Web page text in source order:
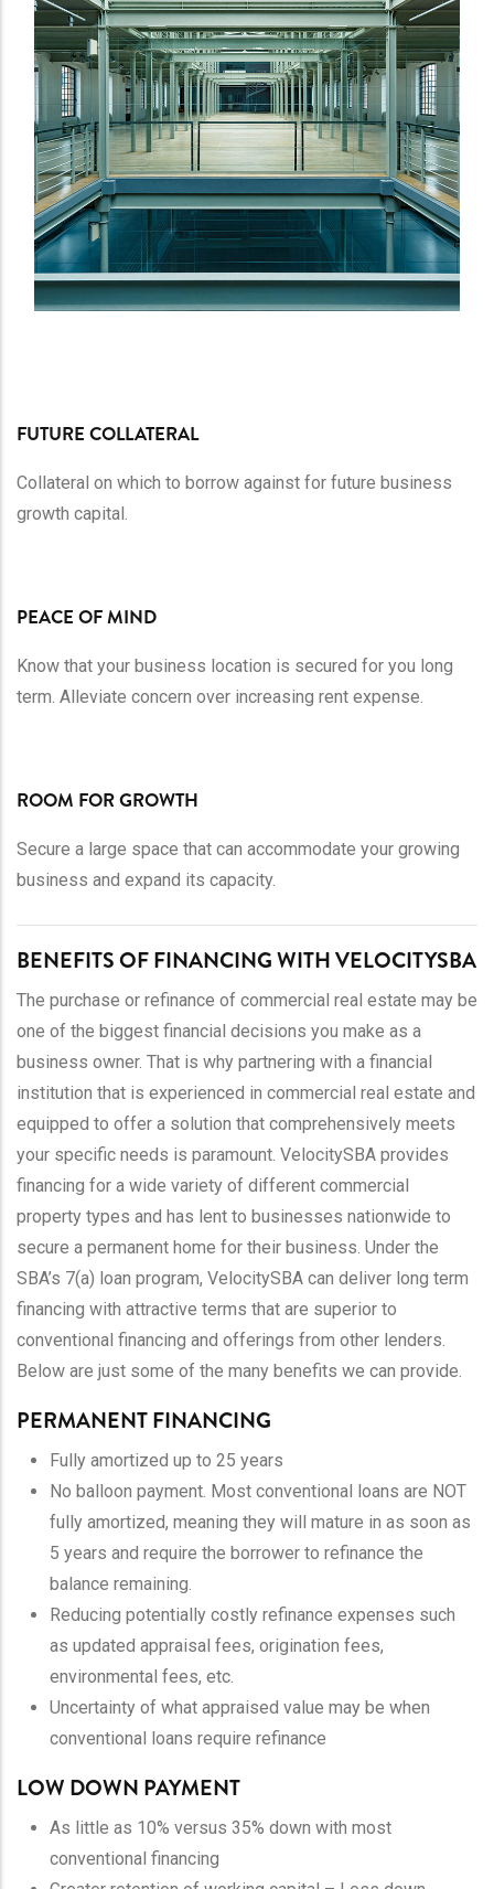
FUTURE COLLATERAL
Collateral on which to borrow against for future business
growth capital.
PEACE OF MIND
Know that your business location is secured for you long
term. Alleviate concern over increasing rent expense.
ROOM FOR GROWTH
Secure a large space that can accommodate your growing
business and expand its capacity.
BENEFITS OF FINANCING WITH VELOCITYSBA
The purchase or refinance of commercial real estate may be
one of the biggest financial decisions you make as a
business owner. That is why partnering with a financial
institution that is experienced in commercial real estate and
equipped to offer a solution that comprehensively meets
your specific needs is paramount. VelocitySBA provides
financing for a wide variety of different commercial
property types and has lent to businesses nationwide to
secure a permanent home for their business. Under the
SBA’s 7(a) loan program, VelocitySBA can deliver long term
financing with attractive terms that are superior to
conventional financing and offerings from other lenders.
Below are just some of the many benefits we can provide.
PERMANENT FINANCING
Fully amortized up to 25 years
No balloon payment. Most conventional loans are NOT
fully amortized, meaning they will mature in as soon as
5 years and require the borrower to refinance the
balance remaining.
Reducing potentially costly refinance expenses such
as updated appraisal fees, origination fees,
environmental fees, etc.
Uncertainty of what appraised value may be when
conventional loans require refinance
LOW DOWN PAYMENT
As little as 10% versus 35% down with most
conventional financing